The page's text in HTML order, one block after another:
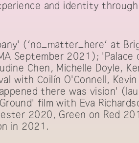
and identity through
(‘no_matter_here’ at
September 2021); 'Palace
Chen, Michelle Doyle,
with Coilín O'Connell,
there was vision'
film with Eva
2020, Green on Red
in 2021.